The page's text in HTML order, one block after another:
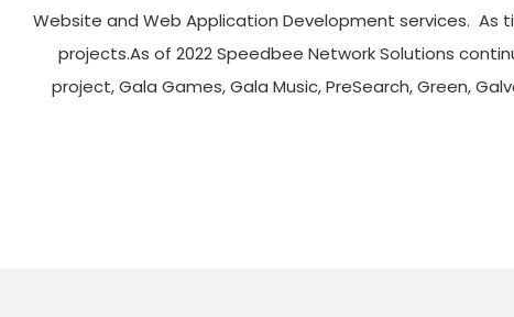
Website and Web Application Development services.
projects.As of 2022 Speedbee Network Solutions
project, Gala Games, Gala Music, PreSearch, Green,